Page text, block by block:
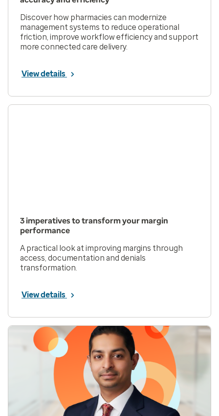
Discover how pharmacies can modernize
management systems to reduce operational
friction, improve workflow efficiency and support
more connected care delivery.
View details
3 imperatives to transform your margin
performance
A practical look at improving margins through
access, documentation and denials
transformation.
View details